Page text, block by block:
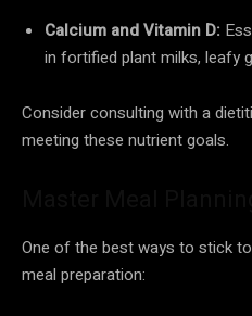
Calcium and Vitamin D:
in fortified plant milks, leafy
Consider consulting with a
meeting these nutrient goals.
One of the best ways to stick
meal preparation: